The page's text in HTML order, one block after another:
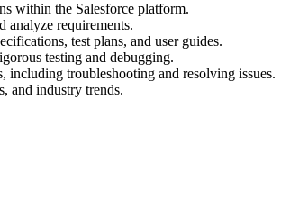
within the Salesforce platform.
analyze requirements.
test plans, and user guides.
testing and debugging.
including troubleshooting and resolving issues.
and industry trends.